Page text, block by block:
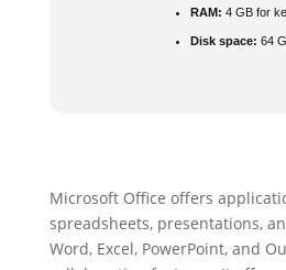
RAM: 4 GB for
Disk space: 64
Microsoft Office offers
spreadsheets, presentations,
Word, Excel, PowerPoint, and